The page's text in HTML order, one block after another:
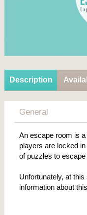
Description
General
An escape room is
players are locked
of puzzles to
Unfortunately, at
information about